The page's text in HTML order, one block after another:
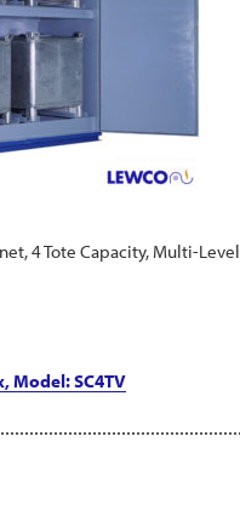
4 Tote Capacity, Multi-Level
Model: SC4TV